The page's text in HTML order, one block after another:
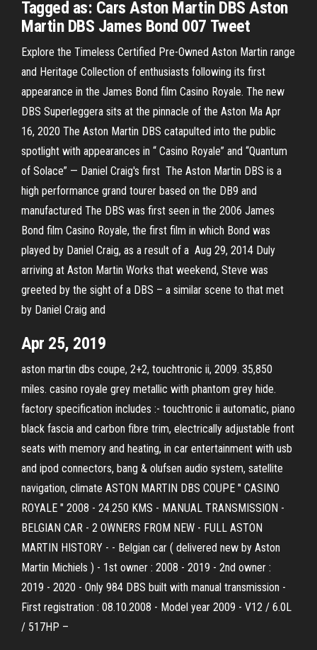
Tagged as: Cars Aston Martin DBS Aston
Martin DBS James Bond 007 Tweet
Explore the Timeless Certified Pre-Owned Aston Martin range
and Heritage Collection of enthusiasts following its first
appearance in the James Bond film Casino Royale. The new
DBS Superleggera sits at the pinnacle of the Aston Ma Apr
16, 2020 The Aston Martin DBS catapulted into the public
spotlight with appearances in “ Casino Royale” and “Quantum
of Solace” — Daniel Craig's first The Aston Martin DBS is a
high performance grand tourer based on the DB9 and
manufactured The DBS was first seen in the 2006 James
Bond film Casino Royale, the first film in which Bond was
played by Daniel Craig, as a result of a Aug 29, 2014 Duly
arriving at Aston Martin Works that weekend, Steve was
greeted by the sight of a DBS – a similar scene to that met
by Daniel Craig and
Apr 25, 2019
aston martin dbs coupe, 2+2, touchtronic ii, 2009. 35,850
miles. casino royale grey metallic with phantom grey hide.
factory specification includes :- touchtronic ii automatic, piano
black fascia and carbon fibre trim, electrically adjustable front
seats with memory and heating, in car entertainment with usb
and ipod connectors, bang & olufsen audio system, satellite
navigation, climate ASTON MARTIN DBS COUPE " CASINO
ROYALE " 2008 - 24.250 KMS - MANUAL TRANSMISSION -
BELGIAN CAR - 2 OWNERS FROM NEW - FULL ASTON
MARTIN HISTORY - - Belgian car ( delivered new by Aston
Martin Michiels ) - 1st owner : 2008 - 2019 - 2nd owner :
2019 - 2020 - Only 984 DBS built with manual transmission -
First registration : 08.10.2008 - Model year 2009 - V12 / 6.0L
/ 517HP –